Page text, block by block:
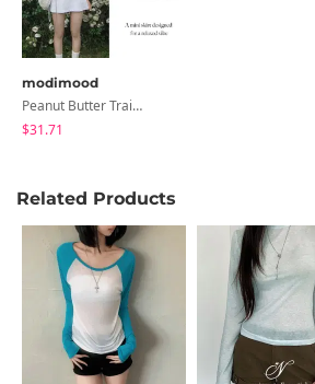
modimood
Peanut Butter Training Mini Skirt Pants - 4 Colors
$31.71
Related Products